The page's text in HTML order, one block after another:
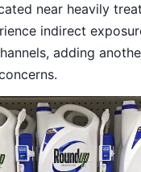
near heavily
indirect
adding